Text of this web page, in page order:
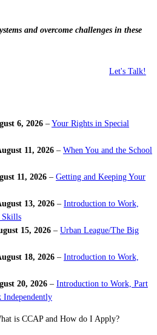
and overcome challenges in these
Let's Talk!
6, 2026 – Your Rights in Special
11, 2026 – When You and the School
11, 2026 – Getting and Keeping Your
13, 2026 – Introduction to Work,
Skills
15, 2026 – Urban League/The Big
18, 2026 – Introduction to Work,
20, 2026 – Introduction to Work, Part
Independently
is CCAP and How do I Apply?